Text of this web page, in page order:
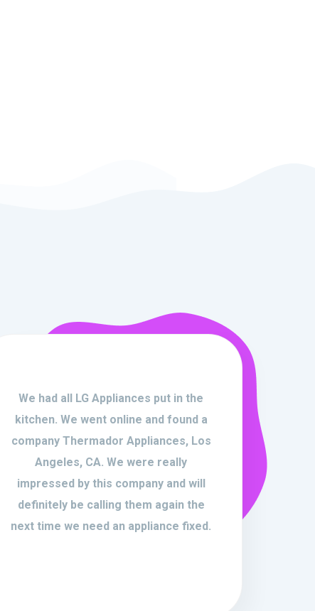
We had all LG Appliances put in the
kitchen. We went online and found a
company Thermador Appliances, Los
Angeles, CA. We were really
impressed by this company and will
definitely be calling them again the
next time we need an appliance fixed.